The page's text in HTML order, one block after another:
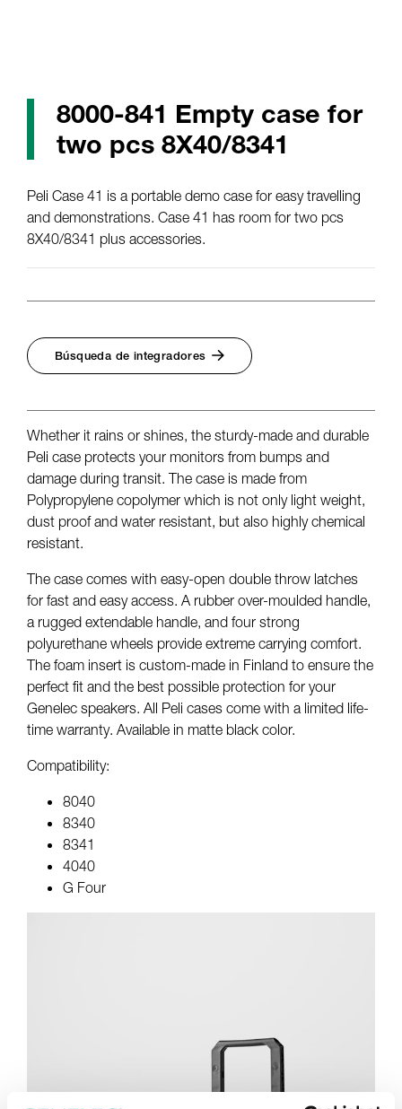
8000-841 Empty case for
two pcs 8X40/8341
Peli Case 41 is a portable demo case for easy travelling
and demonstrations. Case 41 has room for two pcs
8X40/8341 plus accessories.
Búsqueda de integradores
Whether it rains or shines, the sturdy-made and durable
Peli case protects your monitors from bumps and
damage during transit. The case is made from
Polypropylene copolymer which is not only light weight,
dust proof and water resistant, but also highly chemical
resistant.
The case comes with easy-open double throw latches
for fast and easy access. A rubber over-moulded handle,
a rugged extendable handle, and four strong
polyurethane wheels provide extreme carrying comfort.
The foam insert is custom-made in Finland to ensure the
perfect fit and the best possible protection for your
Genelec speakers. All Peli cases come with a limited life-
time warranty. Available in matte black color.
Compatibility:
8040
8340
8341
4040
G Four